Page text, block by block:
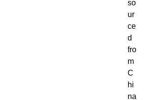
so
ur
ce
d
fro
m
C
hi
na